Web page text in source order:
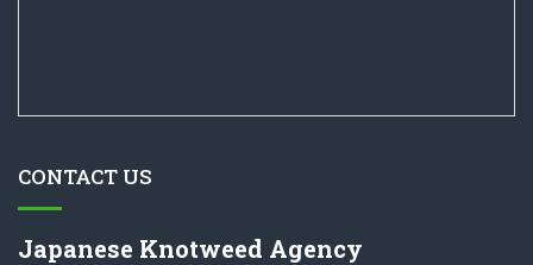
CONTACT US
Japanese Knotweed Agency